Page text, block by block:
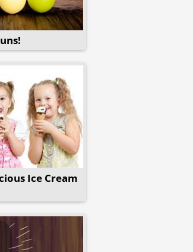
Ice Cream